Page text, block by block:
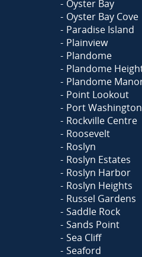
Oyster Bay
Oyster Bay Cove
Paradise Island
Plainview
Plandome
Plandome
Plandome
Point Lookout
Port Washington
Rockville Centre
Roosevelt
Roslyn
Roslyn Estates
Roslyn Harbor
Roslyn Heights
Russel Gardens
Saddle Rock
Sands Point
Sea Cliff
Seaford